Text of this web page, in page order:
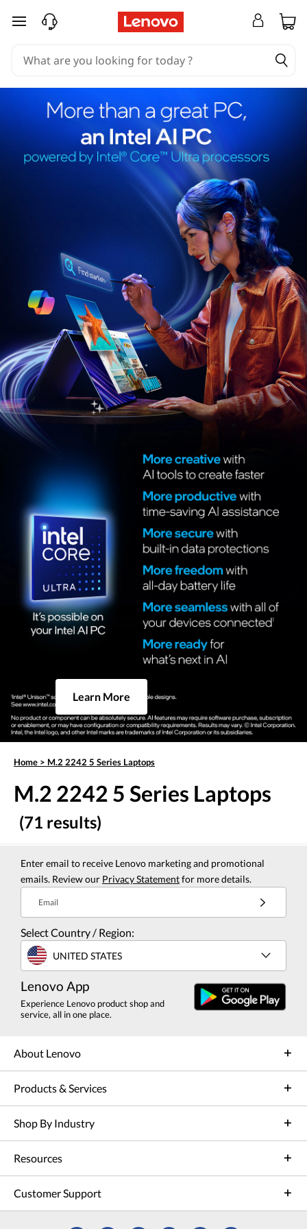
skip to main content
Learn More
Home > M.2 2242 5 Series Laptops
M.2 2242 5 Series Laptops
(71 results)
Enter email to receive Lenovo marketing and promotional
emails. Review our Privacy Statementfor more details.
Email
Select Country / Region:
UNITED STATES
Lenovo App
Experience Lenovo product shop and
service, all in one place.
About Lenovo
Products & Services
Shop By Industry
Resources
Customer Support